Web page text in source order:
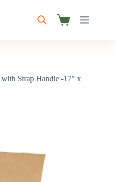
Shopping
Strap Handle -17″ x